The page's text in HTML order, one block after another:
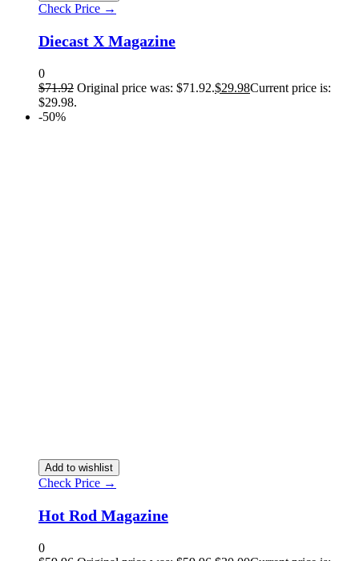
Check Price →
Diecast X Magazine
0
$71.92 Original price was: $71.92.$29.98Current price is:
$29.98.
-50%
Add to wishlist
Check Price →
Hot Rod Magazine
0